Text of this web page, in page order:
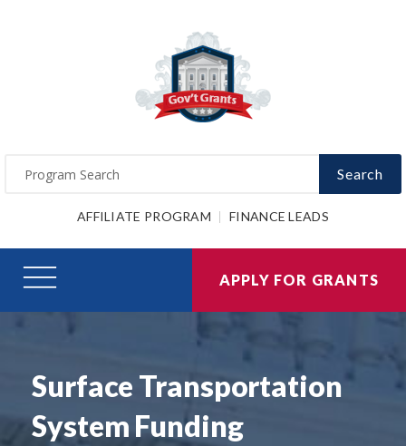
Search
AFFILIATE PROGRAM FINANCE LEADS
APPLY FOR GRANTS
Surface Transportation
System Funding